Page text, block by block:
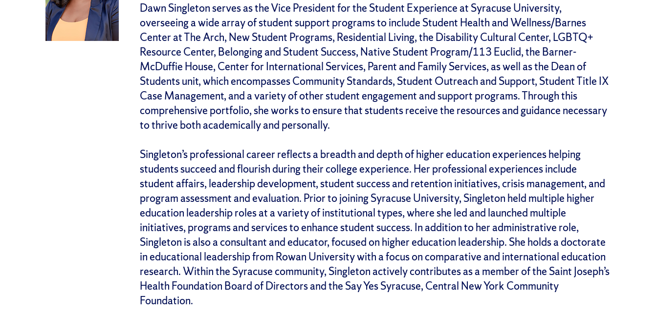
Dawn Singleton serves as the Vice President for the Student Experience at Syracuse University,
overseeing a wide array of student support programs to include Student Health and Wellness/Barnes
Center at The Arch, New Student Programs, Residential Living, the Disability Cultural Center, LGBTQ+
Resource Center, Belonging and Student Success, Native Student Program/113 Euclid, the Barner-
McDuffie House, Center for International Services, Parent and Family Services, as well as the Dean of
Students unit, which encompasses Community Standards, Student Outreach and Support, Student Title IX
Case Management, and a variety of other student engagement and support programs. Through this
comprehensive portfolio, she works to ensure that students receive the resources and guidance necessary
to thrive both academically and personally.
Singleton’s professional career reflects a breadth and depth of higher education experiences helping
students succeed and flourish during their college experience. Her professional experiences include
student affairs, leadership development, student success and retention initiatives, crisis management, and
program assessment and evaluation. Prior to joining Syracuse University, Singleton held multiple higher
education leadership roles at a variety of institutional types, where she led and launched multiple
initiatives, programs and services to enhance student success. In addition to her administrative role,
Singleton is also a consultant and educator, focused on higher education leadership. She holds a doctorate
in educational leadership from Rowan University with a focus on comparative and international education
research. Within the Syracuse community, Singleton actively contributes as a member of the Saint Joseph’s
Health Foundation Board of Directors and the Say Yes Syracuse, Central New York Community
Foundation.